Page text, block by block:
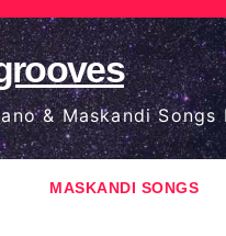
& Maskandi Songs
MASKANDI SONGS